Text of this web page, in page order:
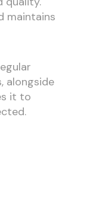
maintains
alongside
it to